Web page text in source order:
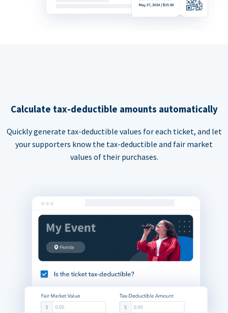
Calculate tax-deductible amounts automatically
Quickly generate tax-deductible values for each ticket, and let
your supporters know the tax-deductible and fair market
values of their purchases.